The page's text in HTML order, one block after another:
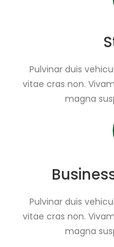
Pulvinar duis
vitae cras non.
magna
Pulvinar duis
vitae cras non.
magna